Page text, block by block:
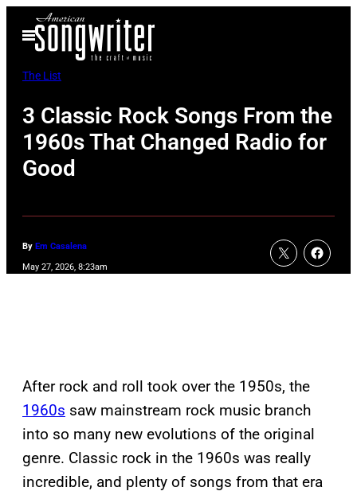
Open
Menu
The List
3 Classic Rock Songs From the
1960s That Changed Radio for
Good
By Em Casalena
May 27, 2026, 8:23am
After rock and roll took over the 1950s, the
1960s saw mainstream rock music branch
into so many new evolutions of the original
genre. Classic rock in the 1960s was really
incredible, and plenty of songs from that era